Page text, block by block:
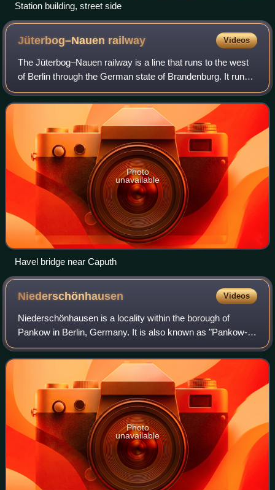
Station building, street side
Jüterbog–Nauen railway Videos
The Jüterbog–Nauen railway is a line that runs to the west
of Berlin through the German state of Brandenburg. It runs
from Jüterbog via Treuenbrietzen, Beelitz, Potsdam,
Wustermark to Nauen. The line
Photo
unavailable
Havel bridge near Caputh
Niederschönhausen Videos
Niederschönhausen is a locality within the borough of
Pankow in Berlin, Germany. It is also known as "Pankow-
Schönhausen" to differ it from Hohenschönhausen in Berlin-
Lichtenberg. From 1949 until 1960
Photo
unavailable